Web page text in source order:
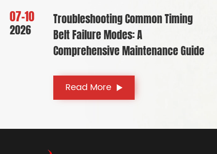
07-10
2026
Troubleshooting Common Timing
Belt Failure Modes: A
Comprehensive Maintenance Guide
Read More